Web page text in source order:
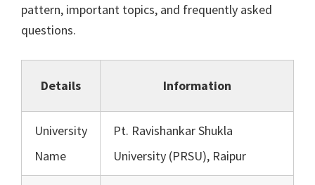
pattern, important topics, and frequently asked
questions.
Details Information
University
Name
Pt. Ravishankar Shukla
University (PRSU), Raipur